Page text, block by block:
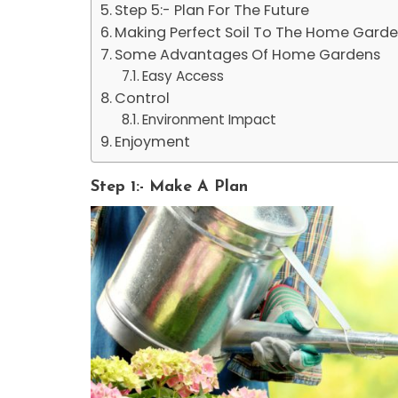
Step 5:- Plan For The Future
Making Perfect Soil To The Home
Some Advantages Of Home Gardens
Easy Access
Control
Environment Impact
Enjoyment
Step 1:- Make A Plan